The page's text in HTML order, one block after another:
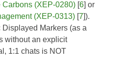
Carbons (XEP-0280) [6] or
(XEP-0313) [7]).
Markers (as a
without an explicit
1:1 chats is NOT